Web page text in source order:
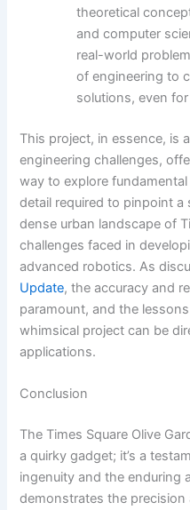
theoretical
and computer
real-world
of engineering to
solutions, even
This project, in essence, is
engineering challenges,
way to explore
detail required to pinpoint
dense urban landscape of
challenges faced in
advanced robotics. As
Update, the accuracy and
paramount, and the
whimsical project can be
applications.
Conclusion
The Times Square Olive
a quirky gadget; it’s a
ingenuity and the enduring
demonstrates the